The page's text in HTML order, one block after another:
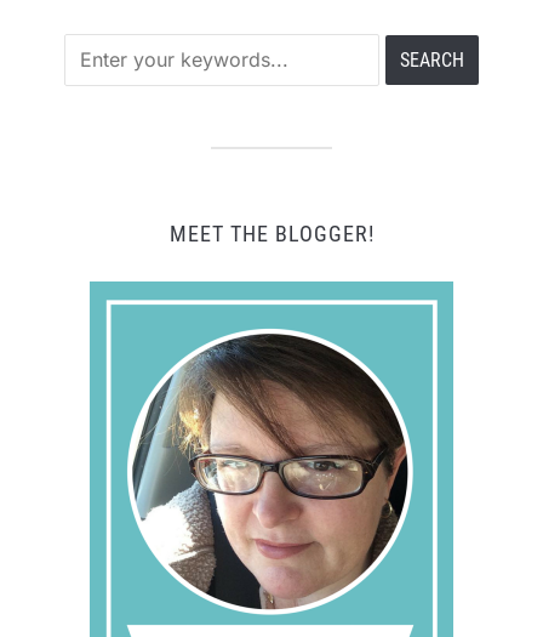
MEET THE BLOGGER!